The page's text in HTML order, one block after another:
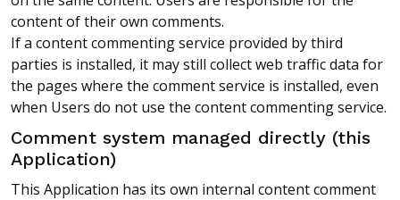
content of their own comments.
If a content commenting service provided by third
parties is installed, it may still collect web traffic data for
the pages where the comment service is installed, even
when Users do not use the content commenting service.
Comment system managed directly (this
Application)
This Application has its own internal content comment